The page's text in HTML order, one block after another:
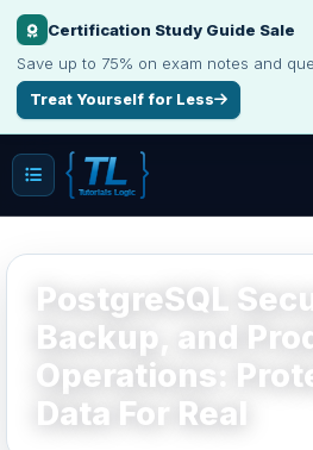
Make Your Resume Stand Out
Improve Your Resume
PostgreSQL
Backup, and
Operations:
Data For Real